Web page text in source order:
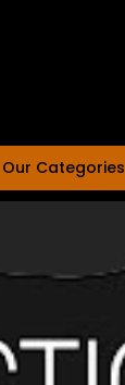
Our Categories